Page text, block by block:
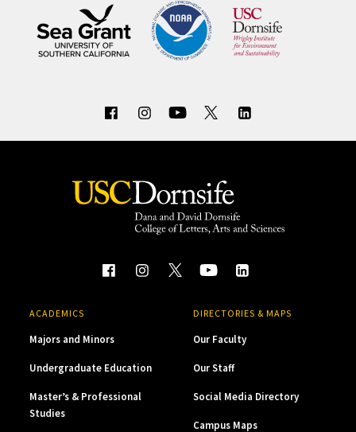
ACADEMICS
Majors and Minors
Undergraduate Education
Master’s & Professional
Studies
DIRECTORIES & MAPS
Our Faculty
Our Staff
Social Media Directory
Campus Maps